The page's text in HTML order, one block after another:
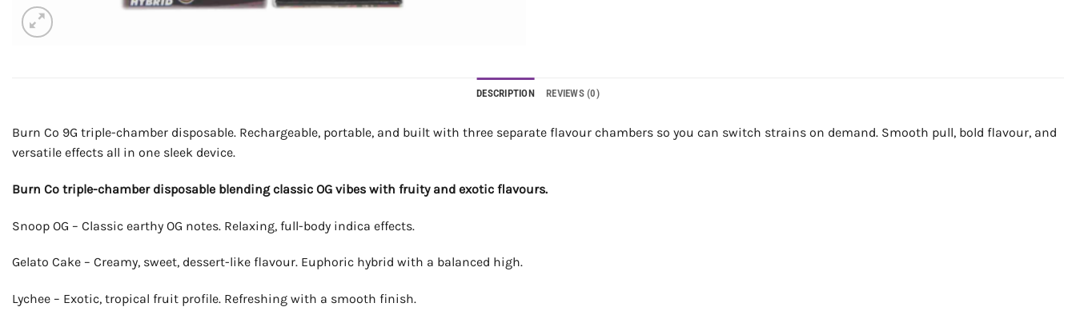
DESCRIPTION REVIEWS (0)
Burn Co 9G triple-chamber disposable. Rechargeable, portable, and built with three separate flavour chambers so you can switch strains on demand. Smooth pull, bold flavour, and
versatile effects all in one sleek device.
Burn Co triple-chamber disposable blending classic OG vibes with fruity and exotic flavours.
Snoop OG – Classic earthy OG notes. Relaxing, full-body indica effects.
Gelato Cake – Creamy, sweet, dessert-like flavour. Euphoric hybrid with a balanced high.
Lychee – Exotic, tropical fruit profile. Refreshing with a smooth finish.